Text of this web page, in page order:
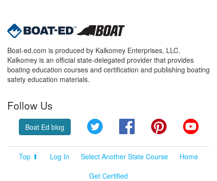
Boat-ed.com is produced by Kalkomey Enterprises, LLC.
Kalkomey is an official state-delegated provider that provides
boating education courses and certification and publishing boating
safety education materials.
Follow Us
Boat Ed blog Twitter FacebookPinterest
Top ⬆ Log In Select Another State Course
Home
Get Certified